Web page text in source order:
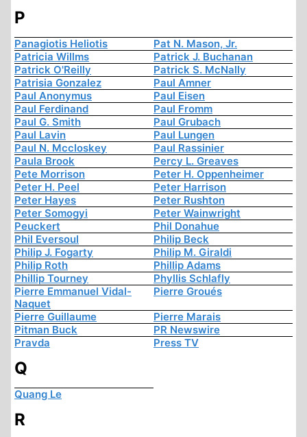
P
Panagiotis Heliotis
Pat N. Mason, Jr.
Patricia Willms
Patrick J. Buchanan
Patrick O'Reilly
Patrick S. McNally
Patrisia Gonzalez
Paul Amner
Paul Anonymus
Paul Eisen
Paul Ferdinand
Paul Fromm
Paul G. Smith
Paul Grubach
Paul Lavin
Paul Lungen
Paul N. Mccloskey
Paul Rassinier
Paula Brook
Percy L. Greaves
Pete Morrison
Peter H. Oppenheimer
Peter H. Peel
Peter Harrison
Peter Hayes
Peter Rushton
Peter Somogyi
Peter Wainwright
Peuckert
Phil Donahue
Phil Eversoul
Philip Beck
Philip J. Fogarty
Philip M. Giraldi
Philip Roth
Phillip Adams
Phillip Tourney
Phyllis Schlafly
Pierre Emmanuel Vidal-
Naquet
Pierre Groués
Pierre Guillaume
Pierre Marais
Pitman Buck
PR Newswire
Pravda
Press TV
Q
Quang Le
R